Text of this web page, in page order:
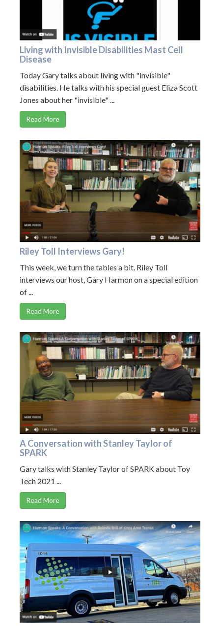
Living with Invisible Disabilities Mast Cell
Disease
Today Gary talks about living with "invisible"
disabilities. He talks with his special guest Eliza Scott
Jones about her "invisible" ...
Read More
Riley Toll Interviews Gary!
This week, we turn the tables a bit. Riley Toll
interviews our host, Gary Harmon on a special edition
of ...
Read More
A Conversation with Stanley Taylor of
SPARK
Gary talks with Stanley Taylor of SPARK about Toy
Tech 2021 ...
Read More